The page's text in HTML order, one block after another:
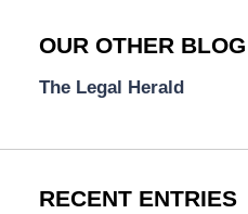
OUR OTHER BLOG
The Legal Herald
RECENT ENTRIES